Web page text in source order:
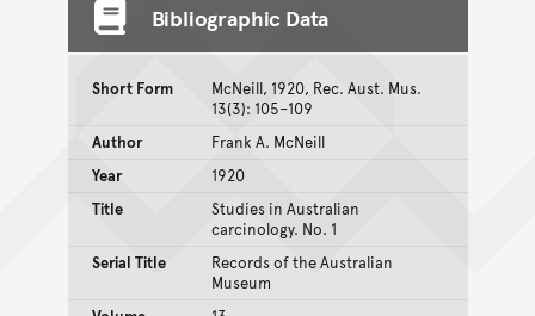
Bibliographic Data
Short Form
McNeill, 1920, Rec. Aust. Mus.
13(3): 105–109
Author
Frank A. McNeill
Year
1920
Title
Studies in Australian
carcinology. No. 1
Serial Title
Records of the Australian
Museum